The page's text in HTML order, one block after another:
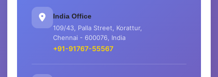
India Office
109/43, Palla Street, Korattur,
Chennai - 600076, India
+91-91767-55567